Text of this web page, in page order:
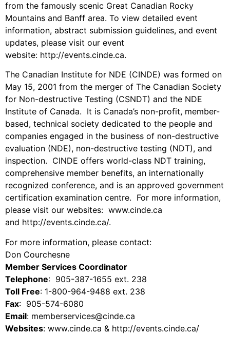
from the famously scenic Great Canadian Rocky
Mountains and Banff area. To view detailed event
information, abstract submission guidelines, and event
updates, please visit our event
website: http://events.cinde.ca.
The Canadian Institute for NDE (CINDE) was formed on
May 15, 2001 from the merger of The Canadian Society
for Non-destructive Testing (CSNDT) and the NDE
Institute of Canada. It is Canada’s non-profit, member-
based, technical society dedicated to the people and
companies engaged in the business of non-destructive
evaluation (NDE), non-destructive testing (NDT), and
inspection. CINDE offers world-class NDT training,
comprehensive member benefits, an internationally
recognized conference, and is an approved government
certification examination centre. For more information,
please visit our websites: www.cinde.ca
and http://events.cinde.ca/.
For more information, please contact:
Don Courchesne
Member Services Coordinator
Telephone: 905-387-1655 ext. 238
Toll Free: 1-800-964-9488 ext. 238
Fax: 905-574-6080
Email: memberservices@cinde.ca
Websites: www.cinde.ca & http://events.cinde.ca/